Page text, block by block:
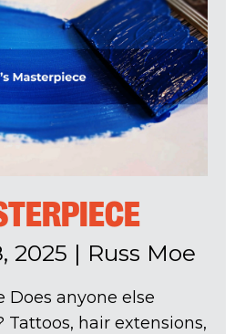
2025 | Russ Moe
Does anyone else
hair extensions,